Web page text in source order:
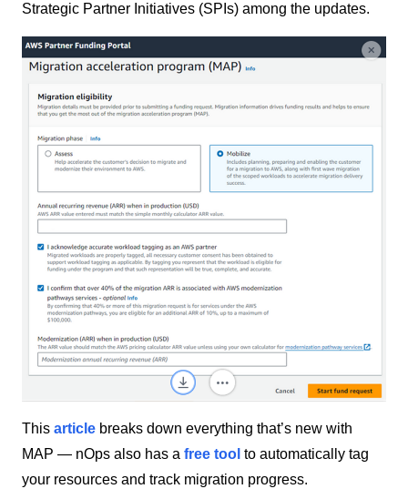
Strategic Partner Initiatives (SPIs) among the updates.
This article breaks down everything that’s new with
MAP — nOps also has a free tool to automatically tag
your resources and track migration progress.